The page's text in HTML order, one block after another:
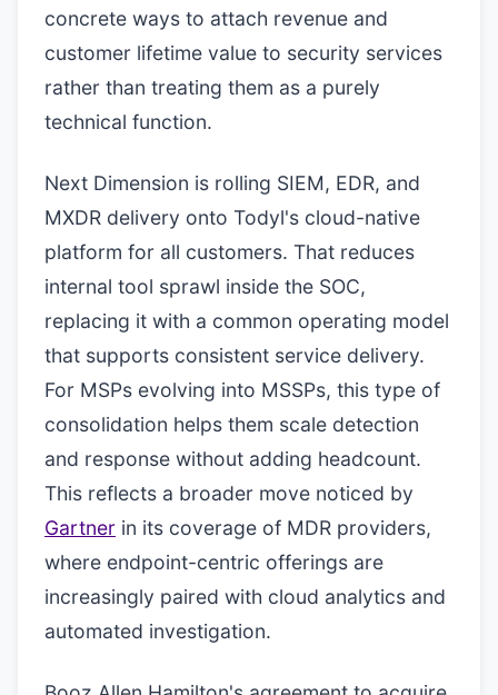
concrete ways to attach revenue and
customer lifetime value to security services
rather than treating them as a purely
technical function.
Next Dimension is rolling SIEM, EDR, and
MXDR delivery onto Todyl's cloud-native
platform for all customers. That reduces
internal tool sprawl inside the SOC,
replacing it with a common operating model
that supports consistent service delivery.
For MSPs evolving into MSSPs, this type of
consolidation helps them scale detection
and response without adding headcount.
This reflects a broader move noticed by
Gartner in its coverage of MDR providers,
where endpoint-centric offerings are
increasingly paired with cloud analytics and
automated investigation.